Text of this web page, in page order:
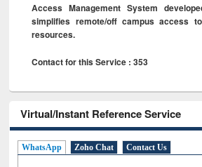
Access Management System
simplifies remote/off campus access
resources.
Contact for this Service : 353
Virtual/Instant Reference Service
WhatsApp Zoho Chat Contact Us